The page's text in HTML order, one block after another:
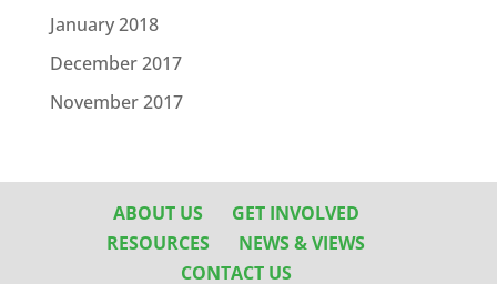
January 2018
December 2017
November 2017
ABOUT US
GET INVOLVED
RESOURCES
NEWS & VIEWS
CONTACT US